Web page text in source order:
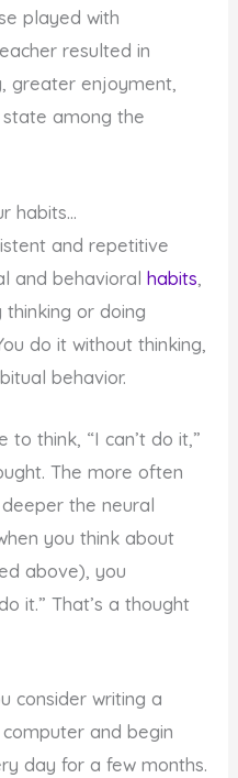
played with
resulted in
greater enjoyment,
among the
habits…
and repetitive
and behavioralhabits
or doing
do it without thinking,
behavior.
to think, “I can’t do it,”
The more often
the neural
you think about
above), you
it.” That’s a thought
consider writing a
and begin
day for a few months.